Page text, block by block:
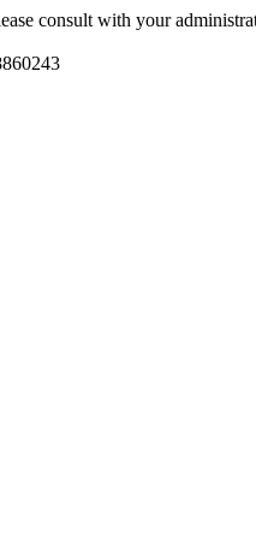
consult with your